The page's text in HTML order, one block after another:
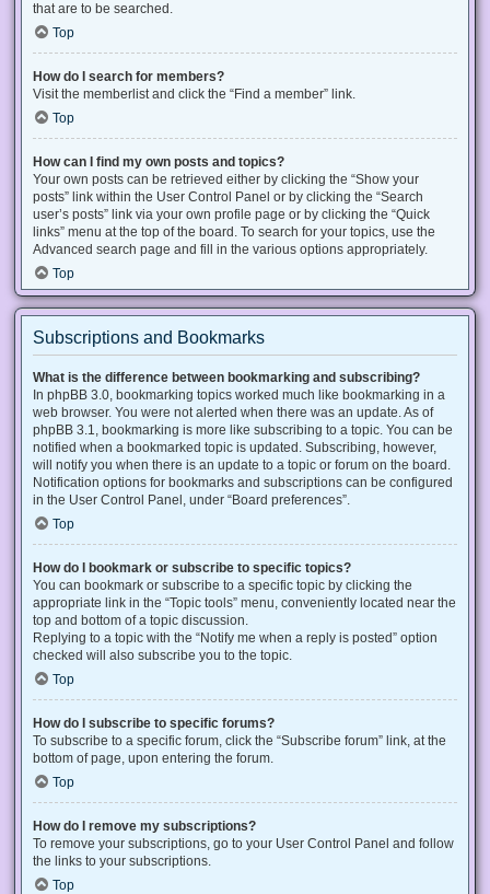
that are to be searched.
Top
How do I search for members?
Visit the memberlist and click the “Find a member” link.
Top
How can I find my own posts and topics?
Your own posts can be retrieved either by clicking the “Show your
posts” link within the User Control Panel or by clicking the “Search
user’s posts” link via your own profile page or by clicking the “Quick
links” menu at the top of the board. To search for your topics, use the
Advanced search page and fill in the various options appropriately.
Top
Subscriptions and Bookmarks
What is the difference between bookmarking and subscribing?
In phpBB 3.0, bookmarking topics worked much like bookmarking in a
web browser. You were not alerted when there was an update. As of
phpBB 3.1, bookmarking is more like subscribing to a topic. You can be
notified when a bookmarked topic is updated. Subscribing, however,
will notify you when there is an update to a topic or forum on the board.
Notification options for bookmarks and subscriptions can be configured
in the User Control Panel, under “Board preferences”.
Top
How do I bookmark or subscribe to specific topics?
You can bookmark or subscribe to a specific topic by clicking the
appropriate link in the “Topic tools” menu, conveniently located near the
top and bottom of a topic discussion.
Replying to a topic with the “Notify me when a reply is posted” option
checked will also subscribe you to the topic.
Top
How do I subscribe to specific forums?
To subscribe to a specific forum, click the “Subscribe forum” link, at the
bottom of page, upon entering the forum.
Top
How do I remove my subscriptions?
To remove your subscriptions, go to your User Control Panel and follow
the links to your subscriptions.
Top